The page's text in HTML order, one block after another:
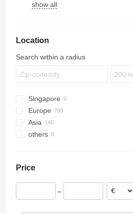
show all
Location
Search within a radius
Singapore
Europe
Netherlands
Germany
Romania
United Kingdom
Asia
Japan
others
Colombia
Price
–